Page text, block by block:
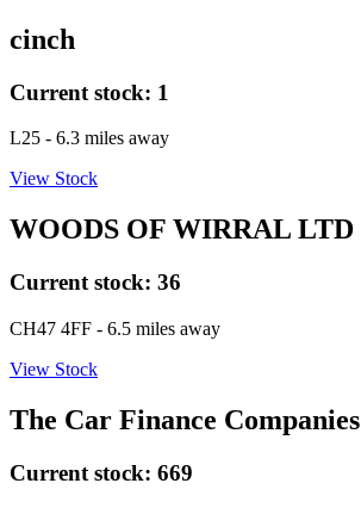
cinch
Current stock: 1
L25 - 6.3 miles away
View Stock
WOODS OF WIRRAL LTD
Current stock: 36
CH47 4FF - 6.5 miles away
View Stock
The Car Finance Companies
Current stock: 669